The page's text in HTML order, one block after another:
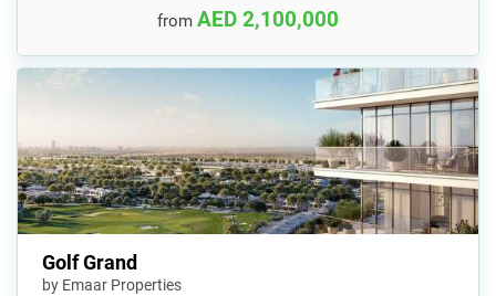
from AED 2,100,000
Golf Grand
by Emaar Properties